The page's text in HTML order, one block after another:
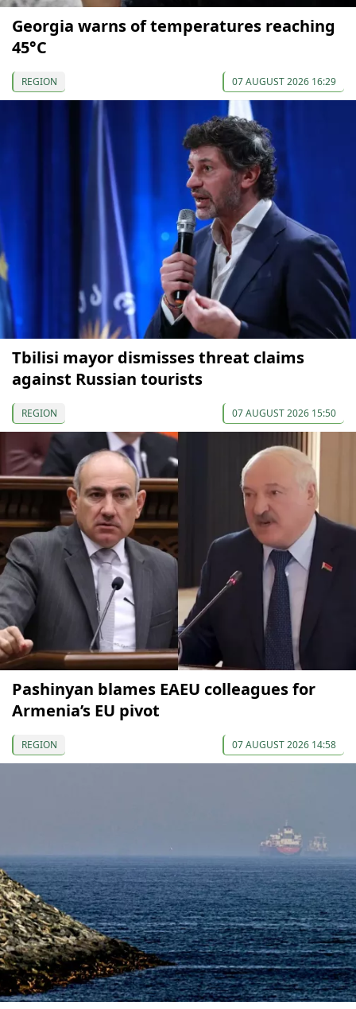
Georgia warns of temperatures reaching
45°C
REGION 07 AUGUST 2026 16:29
Tbilisi mayor dismisses threat claims
against Russian tourists
REGION 07 AUGUST 2026 15:50
Pashinyan blames EAEU colleagues for
Armenia’s EU pivot
REGION 07 AUGUST 2026 14:58